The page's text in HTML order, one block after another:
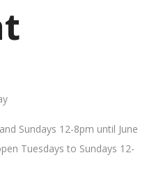
Sundays 12-8pm until June
Tuesdays to Sundays 12-